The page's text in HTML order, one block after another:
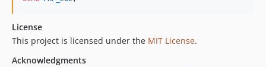
License
This project is licensed under the MIT License.
Acknowledgments